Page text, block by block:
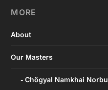
MORE
About
Our Masters
Chögyal Namkhai Norbu